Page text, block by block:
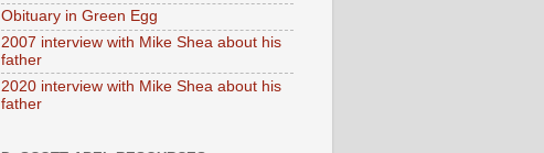
Obituary in Green Egg
2007 interview with Mike Shea about his
father
2020 interview with Mike Shea about his
father